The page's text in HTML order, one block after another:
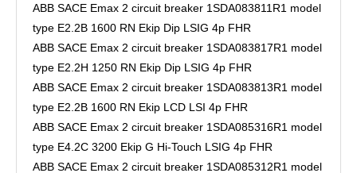
ABB SACE Emax 2 circuit breaker 1SDA083811R1 model
type E2.2B 1600 RN Ekip Dip LSIG 4p FHR
ABB SACE Emax 2 circuit breaker 1SDA083817R1 model
type E2.2H 1250 RN Ekip Dip LSIG 4p FHR
ABB SACE Emax 2 circuit breaker 1SDA083813R1 model
type E2.2B 1600 RN Ekip LCD LSI 4p FHR
ABB SACE Emax 2 circuit breaker 1SDA085316R1 model
type E4.2C 3200 Ekip G Hi-Touch LSIG 4p FHR
ABB SACE Emax 2 circuit breaker 1SDA085312R1 model